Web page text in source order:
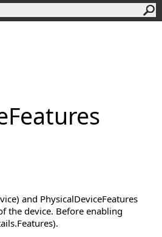
Features
and PhysicalDeviceFeatures
the device. Before enabling